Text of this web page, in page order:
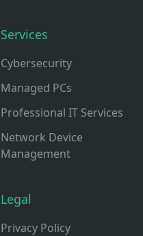
Services
Cybersecurity
Managed PCs
Professional IT Services
Network Device
Management
Legal
Privacy Policy